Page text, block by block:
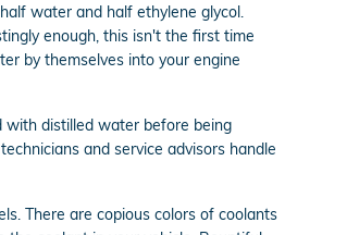
water and half ethylene glycol.
enough, this isn't the first time
by themselves into your engine
with distilled water before being
and service advisors handle
There are copious colors of coolants